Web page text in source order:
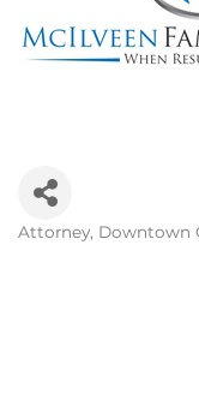
Attorney Downtown